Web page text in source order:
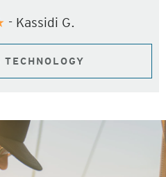
- Kassidi G.